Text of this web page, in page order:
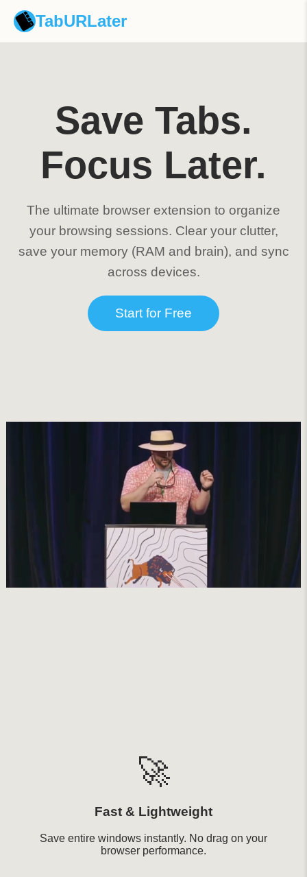
TabURLater
Save Tabs.
Focus Later.
The ultimate browser extension to organize
your browsing sessions. Clear your clutter,
save your memory (RAM and brain), and sync
across devices.
Start for Free
🚀
Fast & Lightweight
Save entire windows instantly. No drag on your
browser performance.